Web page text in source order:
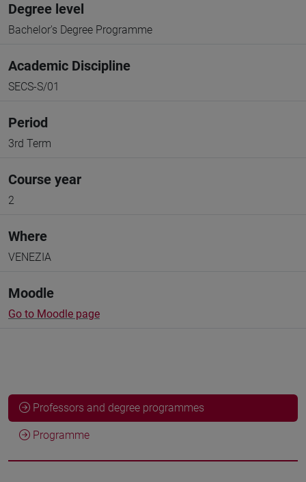
Degree level
Bachelor's Degree Programme
Academic Discipline
SECS-S/01
Period
3rd Term
Course year
2
Where
VENEZIA
Moodle
Go to Moodle page
Professors and degree programmes
Programme